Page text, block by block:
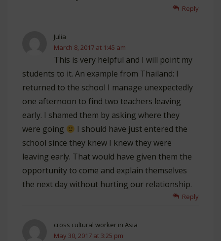
Reply
Julia
March 8, 2017 at 1:45 am
This is very helpful and I will point my
students to it. An example from Thailand: I
returned to the school I manage unexpectedly
one afternoon to find two teachers leaving
early. I shamed them by asking where they
were going
I should have just entered the
school since they knew I knew they were
leaving early. That would have given them the
opportunity to come and explain themselves
the next day without hurting our relationship.
Reply
cross cultural worker in Asia
May 30, 2017 at 3:25 pm